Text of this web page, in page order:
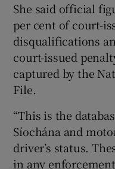
She said official
per cent of court-
disqualifications
court-issued
captured by the
File.
“This is the
Síochána and
driver’s status.
in any